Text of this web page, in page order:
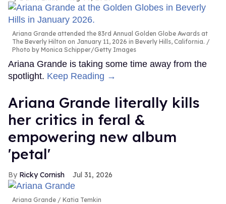
Ariana Grande attended the 83rd Annual Golden Globe Awards at
The Beverly Hilton on January 11, 2026 in Beverly Hills, California.
Photo by Monica Schipper/Getty Images
Ariana Grande is taking some time away from the
spotlight. Keep Reading →
Ariana Grande literally kills
her critics in feral &
empowering new album
'petal'
Ricky Cornish Jul 31, 2026
Ariana Grande Katia Temkin